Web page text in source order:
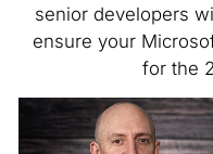
senior developers
ensure your
for the